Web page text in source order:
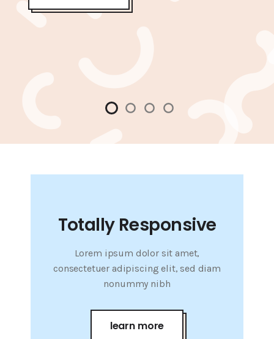
Totally Responsive
Lorem ipsum dolor sit amet,
consectetuer adipiscing elit, sed diam
nonummy nibh
learn more